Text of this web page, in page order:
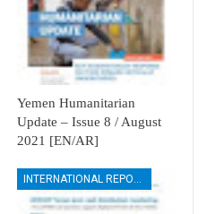
Yemen Humanitarian
Update – Issue 8 / August
2021 [EN/AR]
INTERNATIONAL REPORTS